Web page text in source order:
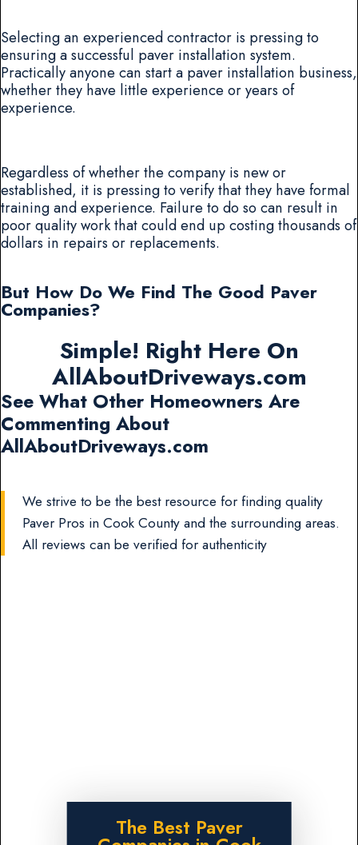
Selecting an experienced contractor is pressing to
ensuring a successful paver installation system.
Practically anyone can start a paver installation business,
whether they have little experience or years of
experience.
Regardless of whether the company is new or
established, it is pressing to verify that they have formal
training and experience. Failure to do so can result in
poor quality work that could end up costing thousands of
dollars in repairs or replacements.
But How Do We Find The Good Paver
Companies?
Simple! Right Here On
AllAboutDriveways.com
See What Other Homeowners Are
Commenting About
AllAboutDriveways.com
We strive to be the best resource for finding quality
Paver Pros in Cook County and the surrounding areas.
All reviews can be verified for authenticity
The Best Paver